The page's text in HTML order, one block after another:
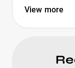
View more